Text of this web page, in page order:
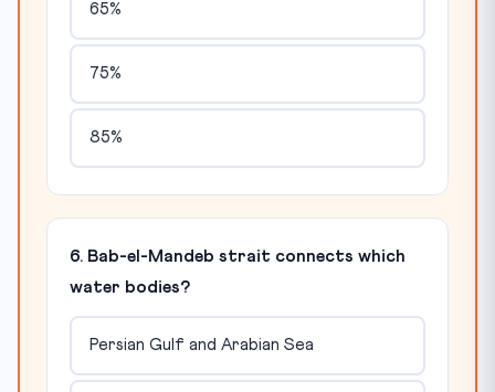
65%
75%
85%
6. Bab-el-Mandeb strait connects which
water bodies?
Persian Gulf and Arabian Sea